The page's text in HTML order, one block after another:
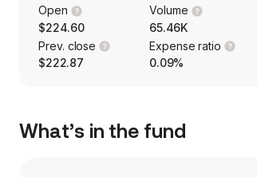
Open
$224.60
Volume
65.46K
Prev. close
$222.87
Expense ratio
0.09%
What’s in the fund